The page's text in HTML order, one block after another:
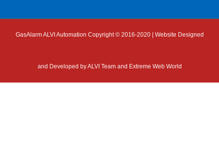
GasAlarm ALVI Automation Copyright © 2016-2020 | Website Designed
and Developed byALVI Team and Extreme Web World